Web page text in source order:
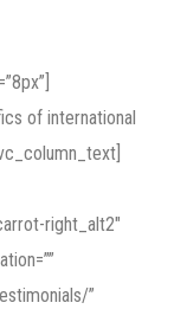
of international
right_alt2″
”